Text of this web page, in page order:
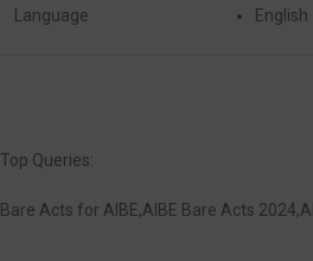
Language English
Top Queries:
Bare Acts for AIBE,AIBE Bare Acts